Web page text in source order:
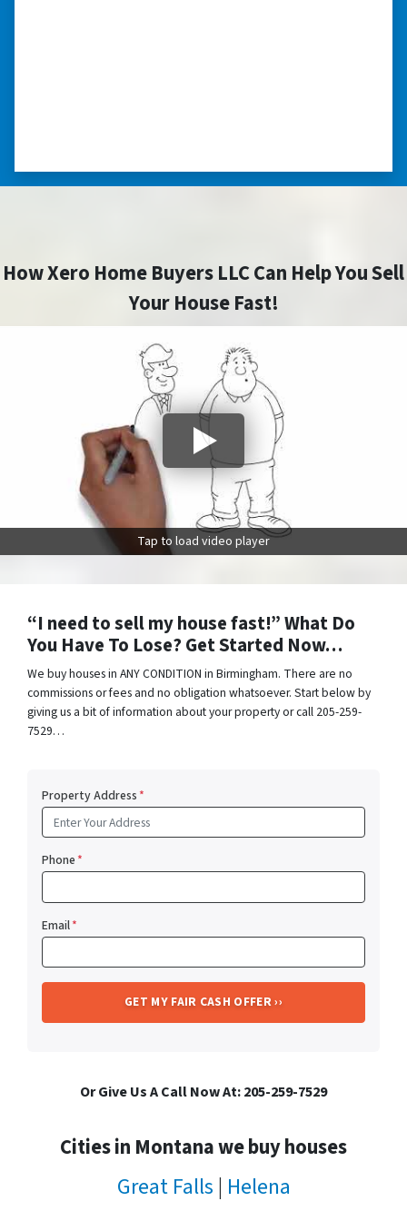
How Xero Home Buyers LLC Can Help You Sell
Your House Fast!
Tap to load video player
“I need to sell my house fast!” What Do
You Have To Lose? Get Started Now…
We buy houses in ANY CONDITION in Birmingham. There are no
commissions or fees and no obligation whatsoever. Start below by
giving us a bit of information about your property or call 205-259-
7529…
Property Address*
Phone*
Email*
Or Give Us A Call Now At: 205-259-7529
Cities in Montana we buy houses
Great Falls | Helena